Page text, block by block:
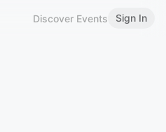
Discover Events Sign In